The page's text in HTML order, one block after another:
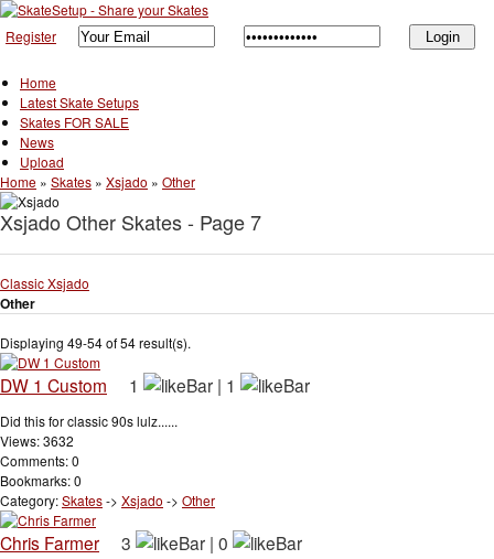
Register
Home
Latest Skate Setups
Skates FOR SALE
News
Upload
Home » Skates » Xsjado » Other
Xsjado Other Skates - Page 7
Classic Xsjado
Other
Displaying 49-54 of 54 result(s).
DW 1 Custom 1 | 1
Did this for classic 90s lulz......
Views: 3632
Comments: 0
Bookmarks: 0
Category:Skates-> Xsjado -> Other
Chris Farmer 3 | 0